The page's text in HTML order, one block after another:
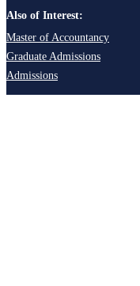
Also of Interest:
Master of Accountancy
Graduate Admissions
Admissions